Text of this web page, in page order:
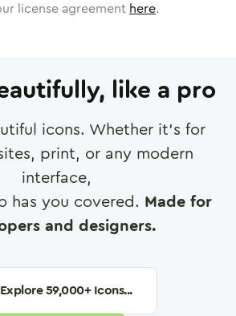
license agreement here.
like a pro
icons. Whether it's for
print, or any modern
interface,
has you covered. Made for
and designers.
Explore59,000+ Icons...